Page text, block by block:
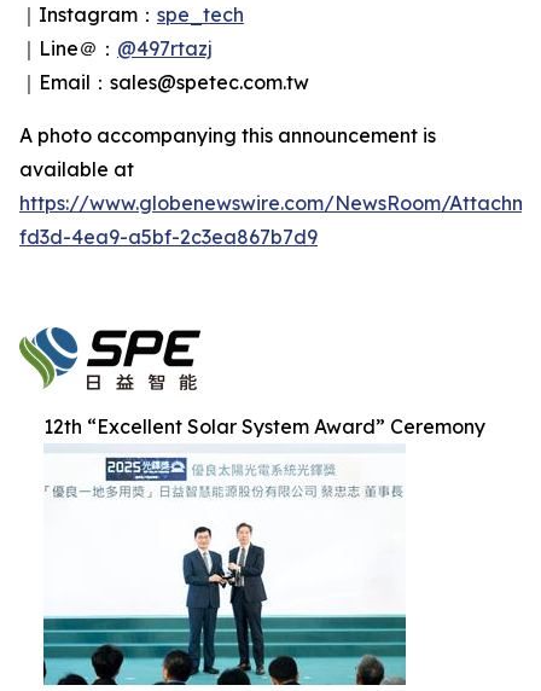
｜Instagram： spe_tech
｜Line＠： @497rtazj
｜Email：sales@spetec.com.tw
A photo accompanying this announcement is
available at
https://www.globenewswire.com/NewsRoom/
fd3d-4ea9-a5bf-2c3ea867b7d9
12th “Excellent Solar System Award” Ceremony